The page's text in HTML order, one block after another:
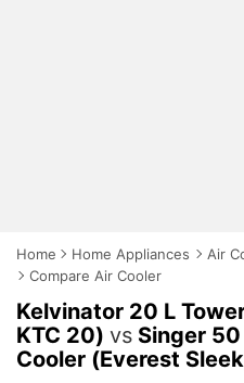
Home Home Appliances
Air
Compare Air Cooler
Kelvinator 20 L
KTC 20) vs Singer
Cooler (Everest